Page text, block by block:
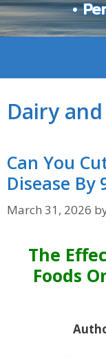
•
Dairy
Can You
Disease By
March 31, 2026
The
Foods